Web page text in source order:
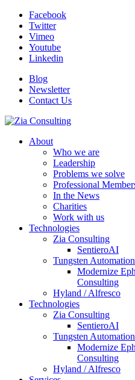
Facebook
Twitter
Vimeo
Youtube
Linkedin
Blog
Newsletter
Contact Us
About
Who we are
Leadership
Problems we solve
Professional
In the News
Charities
Work with us
Technologies
Zia Consulting
SentieroAI
Tungsten Automation
Modernize
Consulting
Hyland / Alfresco
Technologies
Zia Consulting
SentieroAI
Tungsten Automation
Modernize
Consulting
Hyland / Alfresco